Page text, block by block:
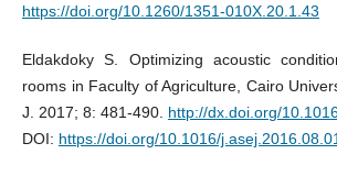
https://doi.org/10.1260/1351-010X.20.1.43
Eldakdoky S. Optimizing acoustic
rooms in Faculty of Agriculture, Cairo
J. 2017; 8: 481-490. http://dx.doi.org/
DOI: https://doi.org/10.1016/